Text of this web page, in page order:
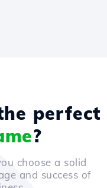
perfect
?
choose a solid
and success of